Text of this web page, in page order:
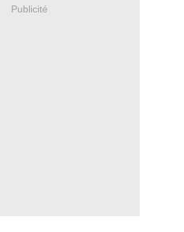
Publicité